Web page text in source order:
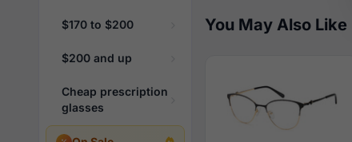
$170 to $200
$200 and up
Cheap prescription
glasses
You May Also Like